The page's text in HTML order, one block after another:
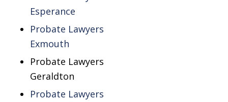
Esperance
Probate Lawyers
Exmouth
Probate Lawyers
Geraldton
Probate Lawyers